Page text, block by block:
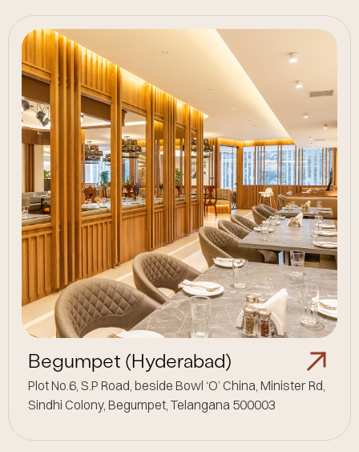
Begumpet (Hyderabad)
Plot No.6, S.P Road, beside Bowl ‘O’ China, Minister Rd,
Sindhi Colony, Begumpet, Telangana 500003